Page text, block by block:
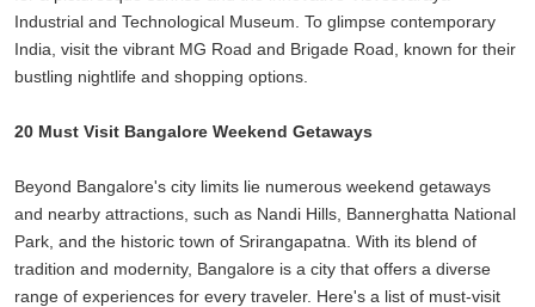
Bangalore. Escape the routine, breathe in the fresh air, and create
stories that will stay with you forever. Bangalore, with its proximity
to these amazing destinations, truly is the gateway to unforgettable
Industrial and Technological Museum. To glimpse contemporary
India, visit the vibrant MG Road and Brigade Road, known for their
bustling nightlife and shopping options.
20 Must Visit Bangalore Weekend Getaways
Beyond Bangalore's city limits lie numerous weekend getaways
and nearby attractions, such as Nandi Hills, Bannerghatta National
Park, and the historic town of Srirangapatna. With its blend of
tradition and modernity, Bangalore is a city that offers a diverse
range of experiences for every traveler. Here's a list of must-visit